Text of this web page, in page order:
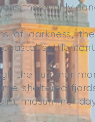
thoroughly
of darkness,
the summer
sheltered
midsummer